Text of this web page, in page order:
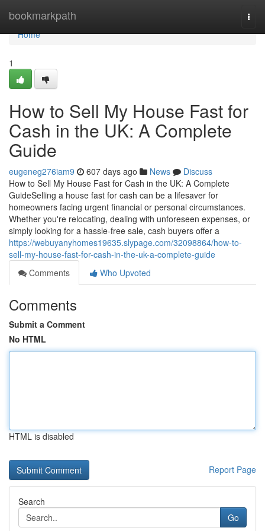
bookmarkpath
Home
Home
1
How to Sell My House Fast for
Cash in the UK: A Complete
Guide
eugeneg276iam9 607 days ago News
Discuss
How to Sell My House Fast for Cash in the UK: A Complete
GuideSelling a house fast for cash can be a lifesaver for
homeowners facing urgent financial or personal circumstances.
Whether you're relocating, dealing with unforeseen expenses, or
simply looking for a hassle-free sale, cash buyers offer a
https://webuyanyhomes19635.slypage.com/32098864/how-to-
sell-my-house-fast-for-cash-in-the-uk-a-complete-guide
Comments
Who Upvoted
Comments
Submit a Comment
No HTML
HTML is disabled
Report Page
Search
Go